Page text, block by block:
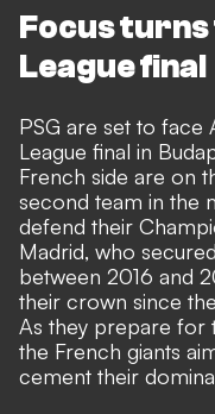
Focus
League final
PSG are set to face
League final in
French side are on
second team in the
defend their
Madrid, who
between 2016 and
their crown since
As they prepare for
the French giants
cement their